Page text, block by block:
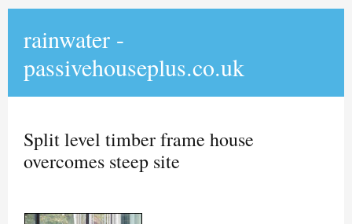
rainwater -
passivehouseplus.co.uk
Split level timber frame house
overcomes steep site